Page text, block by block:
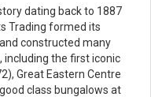
dating back to 1887
Trading formed its
constructed many
including the first iconic
Great Eastern Centre
class bungalows at